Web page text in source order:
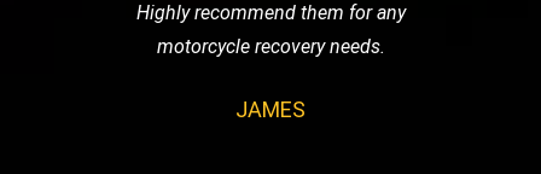
Highly recommend them for any
motorcycle recovery needs.
JAMES